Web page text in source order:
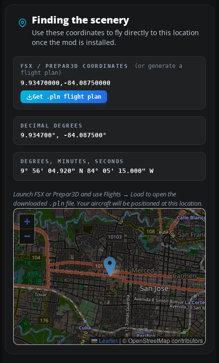
Finding the scenery
Use these coordinates to fly directly to this location
once the mod is installed.
FSX / PREPAR3D COORDINATES
(or generate a
flight plan)
9.93470000,-84.08750000
Get .pln flight plan
DECIMAL DEGREES
9.934700°, -84.087500°
DEGREES, MINUTES, SECONDS
9° 56' 04.920" N 84° 05' 15.000" W
Launch FSX or Prepar3D and useFlights → Loadto open the
downloaded .pln file. Your aircraft will be positioned at this location.
+
−
Leaflet | © OpenStreetMap contributors